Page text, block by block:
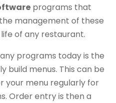
programs that
management of these
of any restaurant.
programs today is the
build menus. This can be
your menu regularly for
Order entry is then a